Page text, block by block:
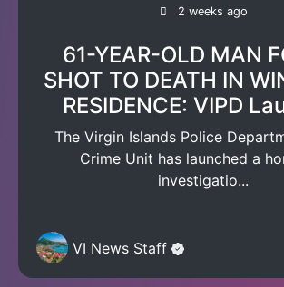
2 weeks ago
61-YEAR-OLD MAN
SHOT TO DEATH IN
RESIDENCE: VIPD
The Virgin Islands Police
Crime Unit has launched a
investigatio...
VI News Staff